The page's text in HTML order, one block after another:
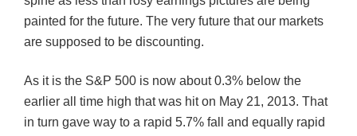
painted for the future. The very future that our markets
are supposed to be discounting.
As it is the S&P 500 is now about 0.3% below the
earlier all time high that was hit on May 21, 2013. That
in turn gave way to a rapid 5.7% fall and equally rapid